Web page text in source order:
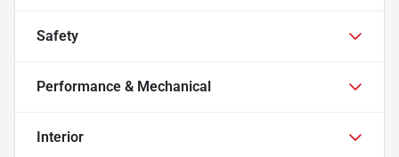
Safety
Performance & Mechanical
Interior